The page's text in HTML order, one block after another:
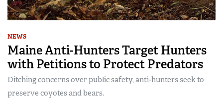
NEWS
Maine Anti-Hunters Target Hunters
with Petitions to Protect Predators
Ditching concerns over public safety, anti-hunters seek to
preserve coyotes and bears.